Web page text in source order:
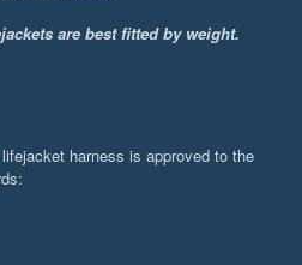
are best fitted by weight.
harness is approved to the